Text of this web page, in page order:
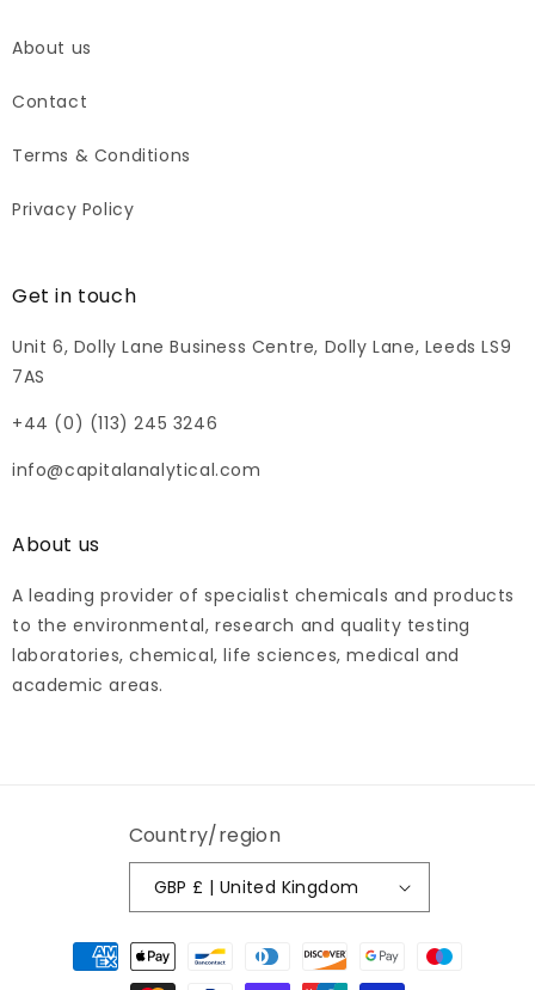
About us
Contact
Terms & Conditions
Privacy Policy
Get in touch
Unit 6, Dolly Lane Business Centre, Dolly Lane, Leeds LS9
7AS
+44 (0) (113) 245 3246
info@capitalanalytical.com
About us
A leading provider of specialist chemicals and products
to the environmental, research and quality testing
laboratories, chemical, life sciences, medical and
academic areas.
Country/region
GBP £ | United Kingdom
Payment
methods